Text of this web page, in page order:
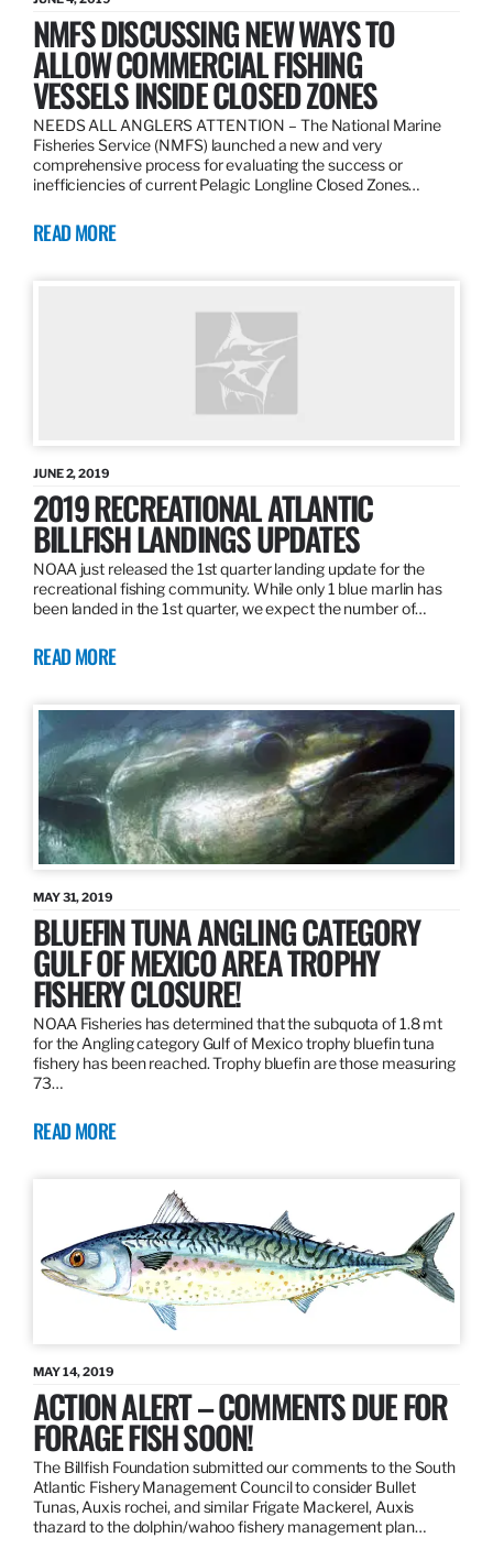
NMFS DISCUSSING NEW WAYS TO
ALLOW COMMERCIAL FISHING
VESSELS INSIDE CLOSED ZONES
NEEDS ALL ANGLERS ATTENTION – The National Marine
Fisheries Service (NMFS) launched a new and very
comprehensive process for evaluating the success or
inefficiencies of current Pelagic Longline Closed Zones…
READ MORE
JUNE 2, 2019
2019 RECREATIONAL ATLANTIC
BILLFISH LANDINGS UPDATES
NOAA just released the 1st quarter landing update for the
recreational fishing community. While only 1 blue marlin has
been landed in the 1st quarter, we expect the number of…
READ MORE
MAY 31, 2019
BLUEFIN TUNA ANGLING CATEGORY
GULF OF MEXICO AREA TROPHY
FISHERY CLOSURE!
NOAA Fisheries has determined that the subquota of 1.8 mt
for the Angling category Gulf of Mexico trophy bluefin tuna
fishery has been reached. Trophy bluefin are those measuring
73…
READ MORE
MAY 14, 2019
ACTION ALERT – COMMENTS DUE FOR
FORAGE FISH SOON!
The Billfish Foundation submitted our comments to the South
Atlantic Fishery Management Council to consider Bullet
Tunas, Auxis rochei, and similar Frigate Mackerel, Auxis
thazard to the dolphin/wahoo fishery management plan…